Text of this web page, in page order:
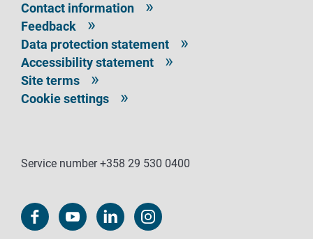
Contact information
Feedback
Data protection statement
Accessibility statement
Site terms
Cookie settings
Service number +358 29 530 0400